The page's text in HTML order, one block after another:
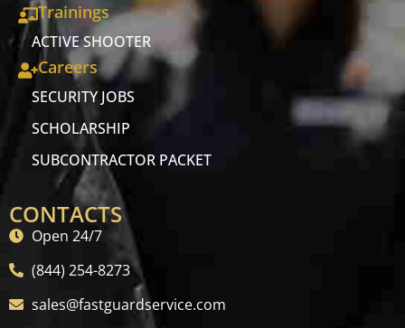
Trainings
ACTIVE SHOOTER
Careers
SECURITY JOBS
SCHOLARSHIP
SUBCONTRACTOR PACKET
CONTACTS
Open 24/7
(844) 254-8273
sales@fastguardservice.com